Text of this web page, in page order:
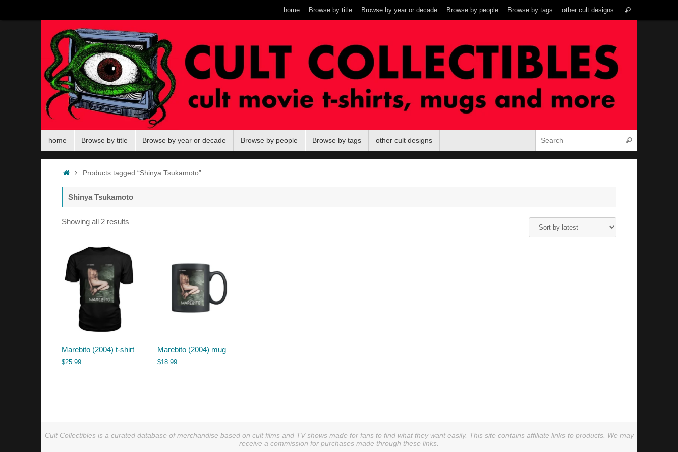
content
home Browse by title Browse by year or decade Browse by people Browse by tags other cult designs Search
home Browse by title Browse by year or decade Browse by people Browse by tags other cult designs Search
HomeProducts tagged “Shinya Tsukamoto”
Shinya Tsukamoto
Showing all 2 results
Marebito (2004) t-shirt
$25.99
Marebito (2004) mug
$18.99
Cult Collectibles is a curated database of merchandise based on cult films and TV shows made for fans to find what they want easily. This site contains affiliate links to products. We may
receive a commission for purchases made through these links.